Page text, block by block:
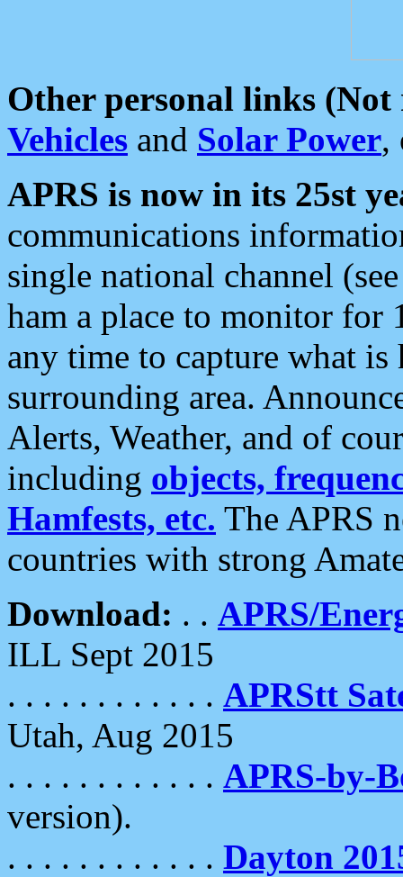
Other personal links (Not
Vehicles and Solar Power,
APRS is now in its 25st
communications
single national channel
ham a place to monitor for
any time to capture what
surrounding area.
Alerts, Weather, and of
including objects,
Hamfests, etc. The APRS
countries with strong
Download: . . APRS/
ILL Sept 2015
. . . . . . . . . . . . APRStt
Utah, Aug 2015
. . . . . . . . . . . . APRS-by-
version).
. . . . . . . . . . . . Dayton